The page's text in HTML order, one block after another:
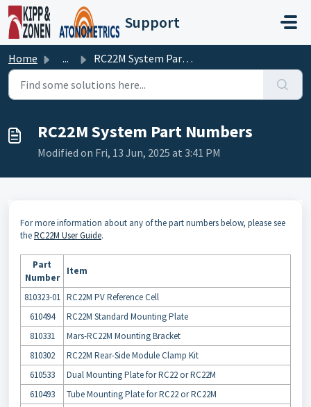
Skip to main content
Support
Home ... RC22M System Part Numbers
RC22M System Part Numbers
Modified on Fri, 13 Jun, 2025 at 3:41 PM
For more information about any of the part numbers below, please see
theRC22M User Guide.
Part
Number
Item
810323-01 RC22M PV Reference Cell
610494
RC22M Standard Mounting Plate
810331
Mars-RC22M Mounting Bracket
810302
RC22M Rear-Side Module Clamp Kit
610533
Dual Mounting Plate for RC22 or RC22M
610493
Tube Mounting Plate for RC22 or RC22M